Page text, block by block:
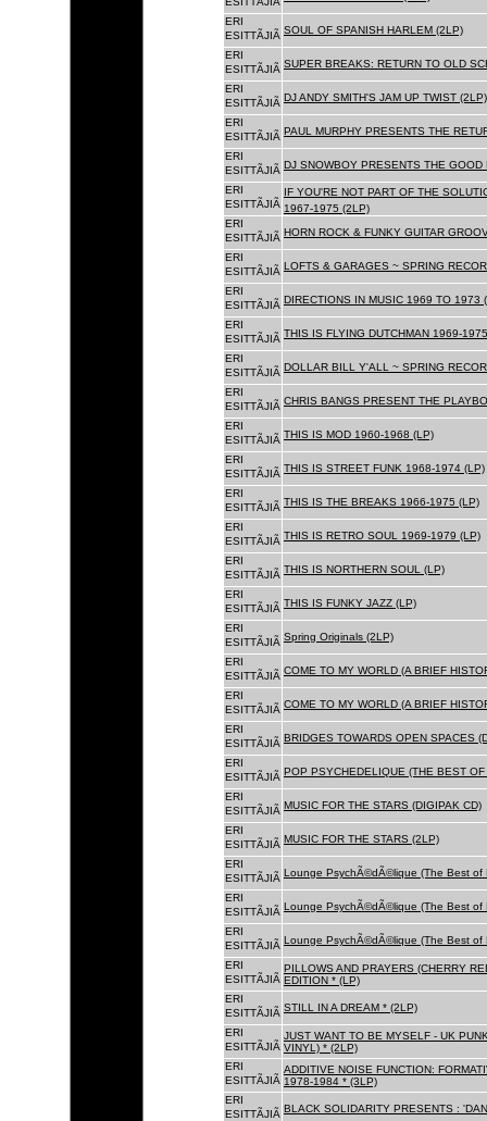
ERI
ESITTÃJIÃ SOUL OF SPANISH HARLEM (2LP)
ERI
ESITTÃJIÃ SUPER BREAKS: RETURN TO OLD
ERI
ESITTÃJIÃ DJ ANDY SMITH'S JAM UP TWIST (2LP)
ERI
ESITTÃJIÃ PAUL MURPHY PRESENTS THE
ERI
ESITTÃJIÃ DJ SNOWBOY PRESENTS THE GOOD
ERI
ESITTÃJIÃ
IF YOU'RE NOT PART OF THE
1967-1975 (2LP)
ERI
ESITTÃJIÃ HORN ROCK & FUNKY GUITAR
ERI
ESITTÃJIÃ LOFTS & GARAGES ~ SPRING
ERI
ESITTÃJIÃ DIRECTIONS IN MUSIC 1969 TO 1973
ERI
ESITTÃJIÃ THIS IS FLYING DUTCHMAN 1969-
ERI
ESITTÃJIÃ DOLLAR BILL Y'ALL ~ SPRING
ERI
ESITTÃJIÃ CHRIS BANGS PRESENT THE
ERI
ESITTÃJIÃ THIS IS MOD 1960-1968 (LP)
ERI
ESITTÃJIÃ THIS IS STREET FUNK 1968-1974 (LP)
ERI
ESITTÃJIÃ THIS IS THE BREAKS 1966-1975 (LP)
ERI
ESITTÃJIÃ THIS IS RETRO SOUL 1969-1979 (LP)
ERI
ESITTÃJIÃ THIS IS NORTHERN SOUL (LP)
ERI
ESITTÃJIÃ THIS IS FUNKY JAZZ (LP)
ERI
ESITTÃJIÃ Spring Originals (2LP)
ERI
ESITTÃJIÃ COME TO MY WORLD (A BRIEF
ERI
ESITTÃJIÃ COME TO MY WORLD (A BRIEF
ERI
ESITTÃJIÃ BRIDGES TOWARDS OPEN SPACES
ERI
ESITTÃJIÃ POP PSYCHEDELIQUE (THE BEST
ERI
ESITTÃJIÃ MUSIC FOR THE STARS (DIGIPAK CD)
ERI
ESITTÃJIÃ MUSIC FOR THE STARS (2LP)
ERI
ESITTÃJIÃ Lounge PsychÃ©dÃ©lique (The Best of
ERI
ESITTÃJIÃ Lounge PsychÃ©dÃ©lique (The Best
ERI
ESITTÃJIÃ Lounge PsychÃ©dÃ©lique (The Best
ERI
ESITTÃJIÃ
PILLOWS AND PRAYERS (CHERRY
EDITION * (LP)
ERI
ESITTÃJIÃ STILL IN A DREAM * (2LP)
ERI
ESITTÃJIÃ
JUST WANT TO BE MYSELF - UK
VINYL) * (2LP)
ERI
ESITTÃJIÃ
ADDITIVE NOISE FUNCTION:
1978-1984 * (3LP)
ERI
ESITTÃJIÃ BLACK SOLIDARITY PRESENTS :